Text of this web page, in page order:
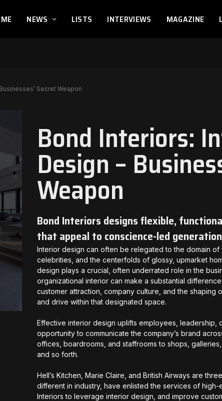
NEWS LISTS INTERVIEWS MAGAZINE
Secret Weapon
Bond Interiors:
Design –
Weapon
Bond Interiors designs flexible,
that appeal to conscience-led
Interior design can often be relegated to the domain of
celebrities, and the centerfolds of glossy, upmarket
design plays a crucial, often underrated role in the
organizational interior can make a substantial
customer attraction, company culture, and the shaping
and drive within that designated space.
Effective interior design uplifts employees, leadership,
opportunity to communicate the company’s brand
offices, boardrooms, and staffrooms to shops,
and so forth.
Hell’s Kitchen, Marie Claire, and British Airways are
different in industry, have enlisted the services of
Interiors to leverage interior design, and improve